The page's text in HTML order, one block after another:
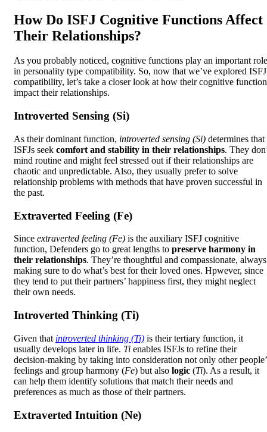
How Do ISFJ Cognitive Functions Affect
Their Relationships?
As you probably noticed, cognitive functions play an important role
in personality type compatibility. So, now that we’ve explored ISFJ
compatibility, let’s take a closer look at how their cognitive
impact their relationships.
Introverted Sensing (Si)
As their dominant function, introverted sensing (Si) determines that
ISFJs seek comfort and stability in their relationships. They
mind routine and might feel stressed out if their relationships are
chaotic and unpredictable. Also, they usually prefer to solve
relationship problems with methods that have proven successful in
the past.
Extraverted Feeling (Fe)
Since extraverted feeling (Fe) is the auxiliary ISFJ cognitive
function, Defenders go to great lengths to preserve harmony in
their relationships. They’re thoughtful and compassionate, always
making sure to do what’s best for their loved ones. Hpwever, since
they tend to put their partners’ happiness first, they might neglect
their own needs.
Introverted Thinking (Ti)
Given that introverted thinking (Ti) is their tertiary function, it
usually develops later in life. Ti enables ISFJs to refine their
decision-making by taking into consideration not only other
feelings and group harmony (Fe) but also logic (Ti). As a result, it
can help them identify solutions that match their needs and
preferences as much as those of their partners.
Extraverted Intuition (Ne)